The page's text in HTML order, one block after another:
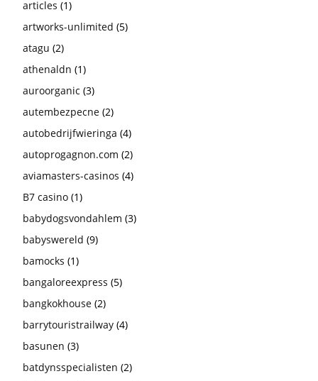
articles (1)
artworks-unlimited (5)
atagu (2)
athenaldn (1)
auroorganic (3)
autembezpecne (2)
autobedrijfwieringa (4)
autoprogagnon.com (2)
aviamasters-casinos (4)
B7 casino (1)
babydogsvondahlem (3)
babyswereld (9)
bamocks (1)
bangaloreexpress (5)
bangkokhouse (2)
barrytouristrailway (4)
basunen (3)
batdynsspecialisten (2)